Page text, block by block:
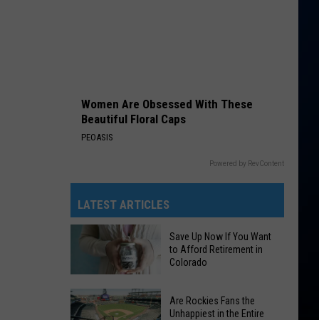
Women Are Obsessed With These
Beautiful Floral Caps
PEOASIS
Powered by RevContent
LATEST ARTICLES
Save
Up
Save Up Now If You Want
to Afford Retirement in
Colorado
Are Rockies Fans the
Unhappiest in the Entire